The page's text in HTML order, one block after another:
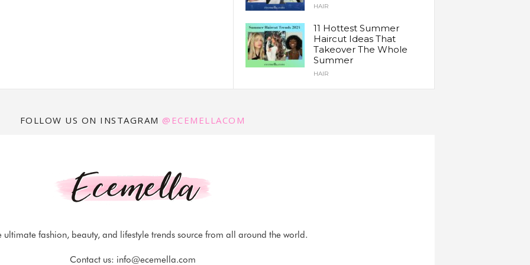
HAIR
11 Hottest Summer
Haircut Ideas That
Takeover The Whole
Summer
HAIR
FOLLOW US ON INSTAGRAM @ECEMELLACOM
ultimate fashion, beauty, and lifestyle trends source from all around the world.
Contact us: info@ecemella.com